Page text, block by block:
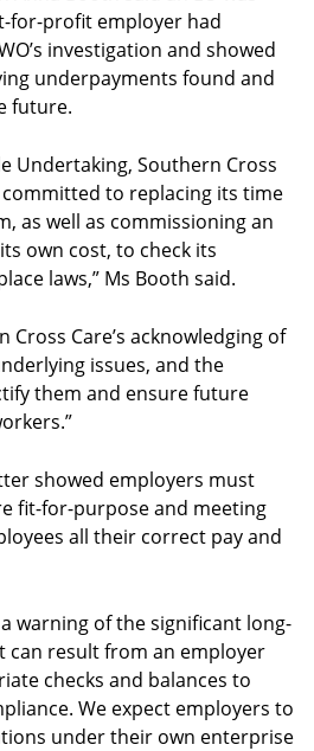
for-profit employer had
investigation and showed
underpayments found and
future.
Undertaking, Southern Cross
committed to replacing its time
as well as commissioning an
own cost, to check its
laws,” Ms Booth said.
Cross Care’s acknowledging of
issues, and the
them and ensure future
showed employers must
fit-for-purpose and meeting
all their correct pay and
warning of the significant long-
result from an employer
checks and balances to
We expect employers to
under their own enterprise